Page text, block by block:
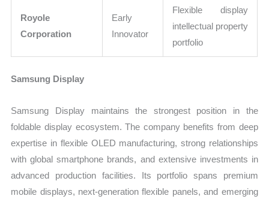
Royole
Corporation
Early
Innovator
Flexible display
intellectual property
portfolio
Samsung Display
Samsung Display maintains the strongest position in the
foldable display ecosystem. The company benefits from deep
expertise in flexible OLED manufacturing, strong relationships
with global smartphone brands, and extensive investments in
advanced production facilities. Its portfolio spans premium
mobile displays, next-generation flexible panels, and emerging